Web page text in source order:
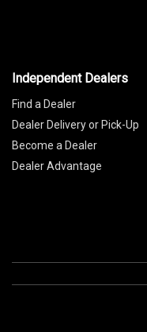
Independent Dealers
Find a Dealer
Dealer Delivery or Pick-Up
Become a Dealer
Dealer Advantage